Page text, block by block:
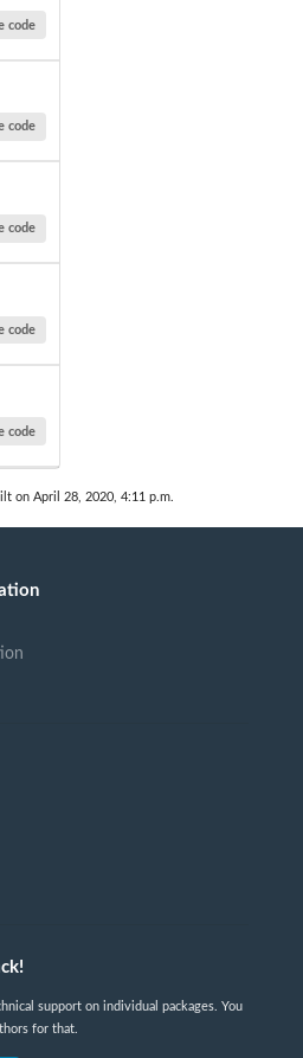
code
code
code
code
code
on April 28, 2020, 4:11 p.m.
support on individual packages. You
for that.